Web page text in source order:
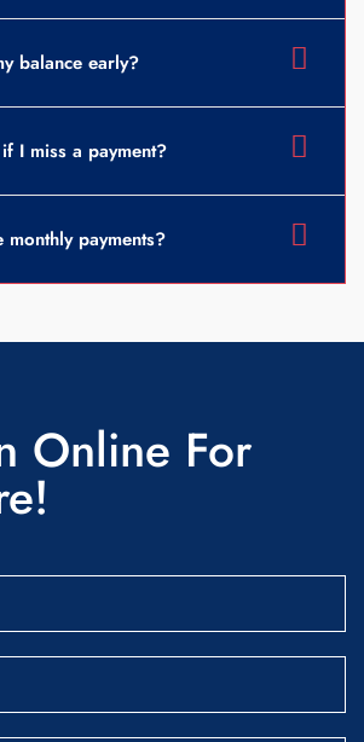
balance early?
I miss a payment?
payments?
Online For